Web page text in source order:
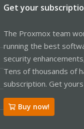
Get your
The Proxmox team
running the best
security
Tens of thousands of
subscription. Get
Buy now!